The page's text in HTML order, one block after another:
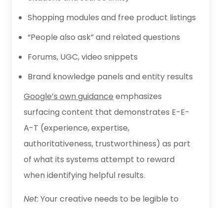
Shopping modules and free product listings
“People also ask” and related questions
Forums, UGC, video snippets
Brand knowledge panels and entity results
Google’s own guidance emphasizes
surfacing content that demonstrates E-E-
A-T (experience, expertise,
authoritativeness, trustworthiness) as part
of what its systems attempt to reward
when identifying helpful results.
Net: Your creative needs to be legible to